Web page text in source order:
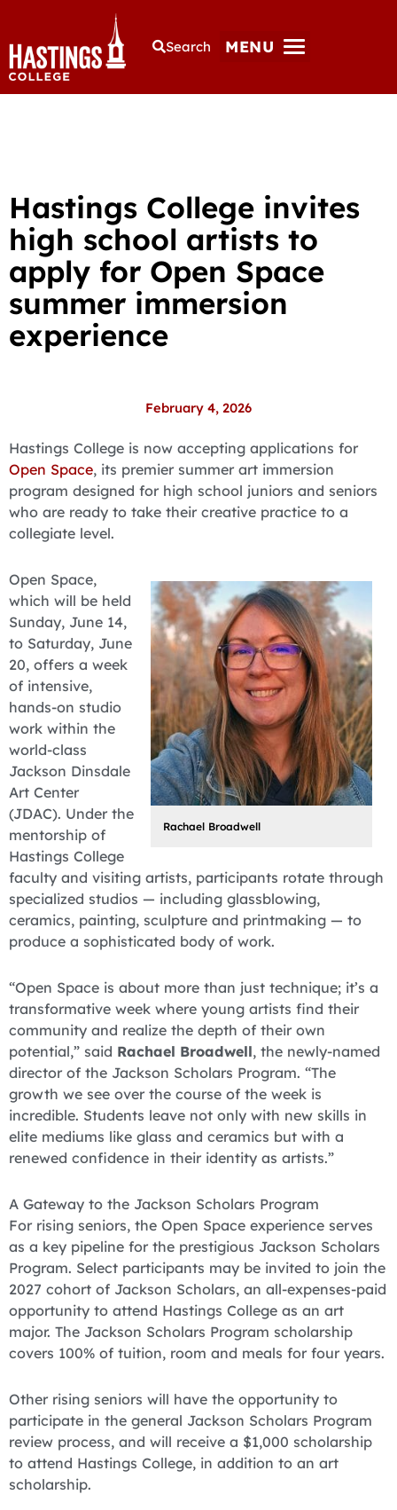
Search MENU
Hastings College invites
high school artists to
apply for Open Space
summer immersion
experience
February 4, 2026
Hastings College is now accepting applications for
Open Space, its premier summer art immersion
program designed for high school juniors and seniors
who are ready to take their creative practice to a
collegiate level.
Rachael Broadwell
Open Space,
which will be held
Sunday, June 14,
to Saturday, June
20, offers a week
of intensive,
hands-on studio
work within the
world-class
Jackson Dinsdale
Art Center
(JDAC). Under the
mentorship of
Hastings College
faculty and visiting artists, participants rotate through
specialized studios — including glassblowing,
ceramics, painting, sculpture and printmaking — to
produce a sophisticated body of work.
“Open Space is about more than just technique; it’s a
transformative week where young artists find their
community and realize the depth of their own
potential,” said Rachael Broadwell, the newly-named
director of the Jackson Scholars Program. “The
growth we see over the course of the week is
incredible. Students leave not only with new skills in
elite mediums like glass and ceramics but with a
renewed confidence in their identity as artists.”
A Gateway to the Jackson Scholars Program
For rising seniors, the Open Space experience serves
as a key pipeline for the prestigious Jackson Scholars
Program. Select participants may be invited to join the
2027 cohort of Jackson Scholars, an all-expenses-paid
opportunity to attend Hastings College as an art
major. The Jackson Scholars Program scholarship
covers 100% of tuition, room and meals for four years.
Other rising seniors will have the opportunity to
participate in the general Jackson Scholars Program
review process, and will receive a $1,000 scholarship
to attend Hastings College, in addition to an art
scholarship.